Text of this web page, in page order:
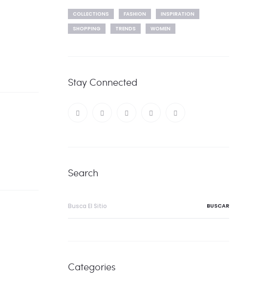
COLLECTIONS FASHION
INSPIRATION
SHOPPING
TRENDS WOMEN
Stay Connected
Search
Categories